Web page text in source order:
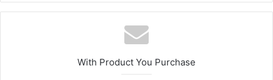
With Product You Purchase